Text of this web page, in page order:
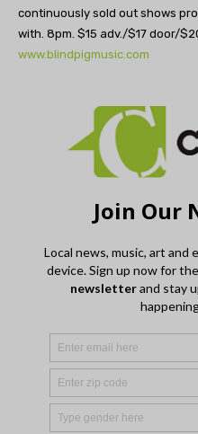
continuously sold out shows
with. 8pm. $15 adv./$17 door/
www.blindpigmusic.com